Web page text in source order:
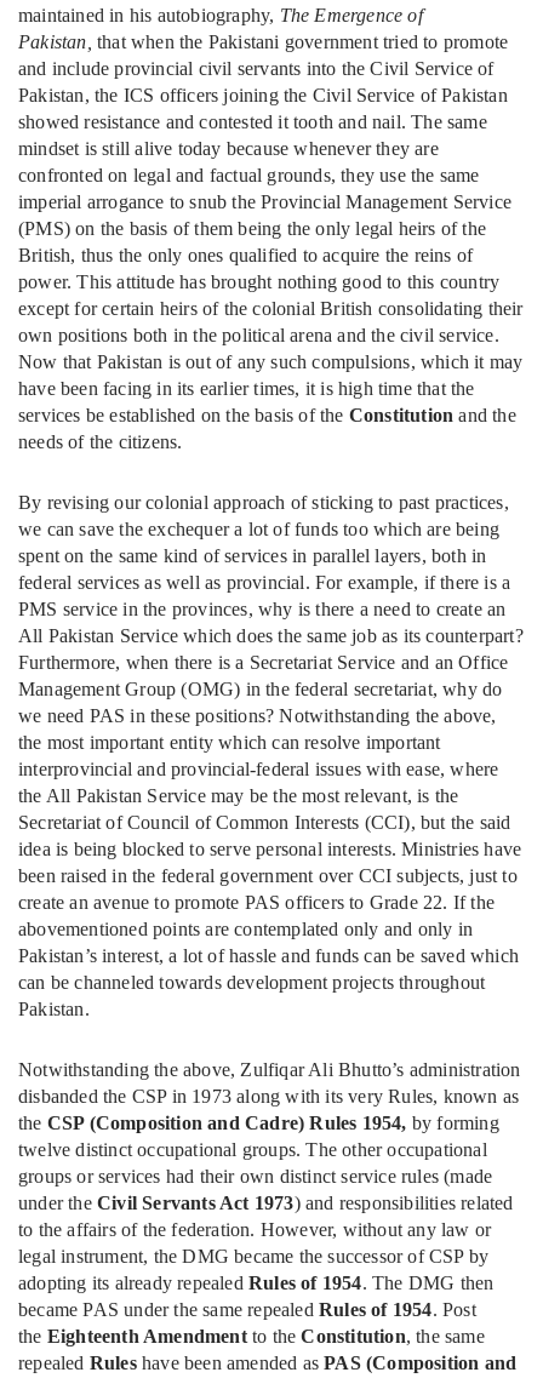
maintained in his autobiography, The Emergence of
Pakistan, that when the Pakistani government tried to promote
and include provincial civil servants into the Civil Service of
Pakistan, the ICS officers joining the Civil Service of Pakistan
showed resistance and contested it tooth and nail. The same
mindset is still alive today because whenever they are
confronted on legal and factual grounds, they use the same
imperial arrogance to snub the Provincial Management Service
(PMS) on the basis of them being the only legal heirs of the
British, thus the only ones qualified to acquire the reins of
power. This attitude has brought nothing good to this country
except for certain heirs of the colonial British consolidating their
own positions both in the political arena and the civil service.
Now that Pakistan is out of any such compulsions, which it may
have been facing in its earlier times, it is high time that the
services be established on the basis of the Constitution and the
needs of the citizens.
By revising our colonial approach of sticking to past practices,
we can save the exchequer a lot of funds too which are being
spent on the same kind of services in parallel layers, both in
federal services as well as provincial. For example, if there is a
PMS service in the provinces, why is there a need to create an
All Pakistan Service which does the same job as its counterpart?
Furthermore, when there is a Secretariat Service and an Office
Management Group (OMG) in the federal secretariat, why do
we need PAS in these positions? Notwithstanding the above,
the most important entity which can resolve important
interprovincial and provincial-federal issues with ease, where
the All Pakistan Service may be the most relevant, is the
Secretariat of Council of Common Interests (CCI), but the said
idea is being blocked to serve personal interests. Ministries have
been raised in the federal government over CCI subjects, just to
create an avenue to promote PAS officers to Grade 22. If the
abovementioned points are contemplated only and only in
Pakistan’s interest, a lot of hassle and funds can be saved which
can be channeled towards development projects throughout
Pakistan.
Notwithstanding the above, Zulfiqar Ali Bhutto’s administration
disbanded the CSP in 1973 along with its very Rules, known as
the CSP (Composition and Cadre) Rules 1954, by forming
twelve distinct occupational groups. The other occupational
groups or services had their own distinct service rules (made
under the Civil Servants Act 1973) and responsibilities related
to the affairs of the federation. However, without any law or
legal instrument, the DMG became the successor of CSP by
adopting its already repealed Rules of 1954. The DMG then
became PAS under the same repealed Rules of 1954. Post
the Eighteenth Amendmentto the Constitution, the same
repealed Ruleshave been amended asPAS (Composition and